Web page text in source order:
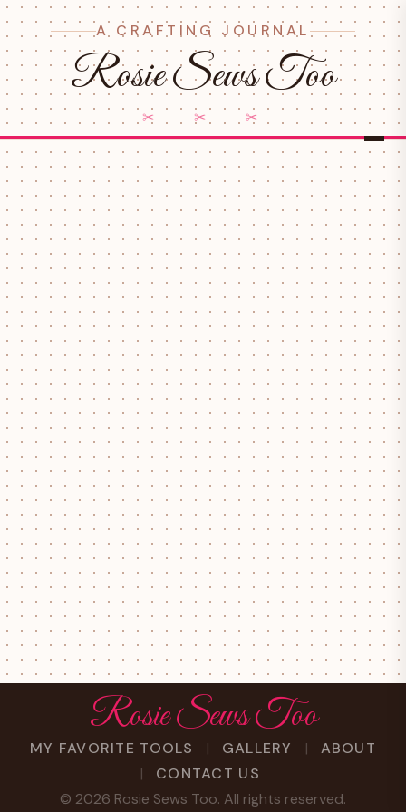
A CRAFTING JOURNAL
Rosie Sews Too
✂ ✂ ✂
Rosie Sews Too
MY FAVORITE TOOLS GALLERY
ABOUT
CONTACT US
© 2026 Rosie Sews Too. All rights reserved.